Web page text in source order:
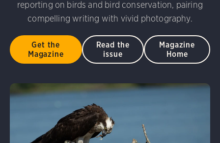
reporting on birds and bird conservation, pairing
compelling writing with vivid photography.
Get the
Magazine
Read the
issue
Magazine
Home